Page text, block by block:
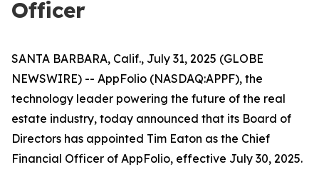
Officer
SANTA BARBARA, Calif., July 31, 2025 (GLOBE
NEWSWIRE) -- AppFolio (NASDAQ:APPF), the
technology leader powering the future of the real
estate industry, today announced that its Board of
Directors has appointed Tim Eaton as the Chief
Financial Officer of AppFolio, effective July 30, 2025.